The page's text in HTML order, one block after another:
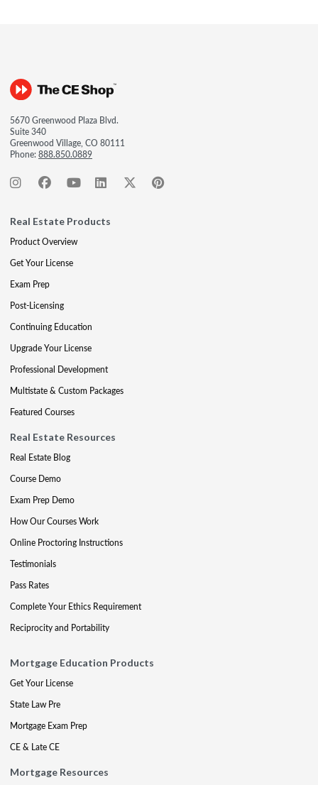
5670 Greenwood Plaza Blvd.
Suite 340
Greenwood Village, CO 80111
Phone:888.850.0889
Real Estate Products
Product Overview
Get Your License
Exam Prep
Post-Licensing
Continuing Education
Upgrade Your License
Professional Development
Multistate & Custom Packages
Featured Courses
Real Estate Resources
Real Estate Blog
Course Demo
Exam Prep Demo
How Our Courses Work
Online Proctoring Instructions
Testimonials
Pass Rates
Complete Your Ethics Requirement
Reciprocity and Portability
Mortgage Education Products
Get Your License
State Law Pre
Mortgage Exam Prep
CE & Late CE
Mortgage Resources